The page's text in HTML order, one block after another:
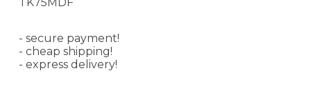
- secure payment!
- cheap shipping!
- express delivery!